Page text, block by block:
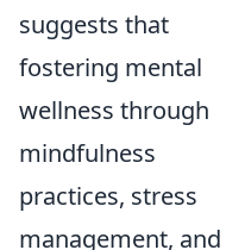
suggests that
fostering mental
wellness through
mindfulness
practices, stress
management, and